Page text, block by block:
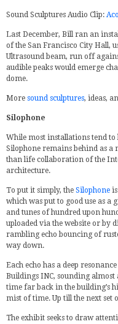
Sound Sculptures Audio Clip:
Last December, Bill ran an
of the San Francisco City Hall,
Ultrasound beam, run off
audible peaks would emerge
dome.
More sound sculptures, ideas,
Silophone
While most installations tend to
Silophone remains behind as a
than life collaboration of the
architecture.
To put it simply, the Silophone
which was put to good use as a
and tunes of hundred upon
uploaded via the website or by
rambling echo bouncing of
way down.
Each echo has a deep
Buildings INC, sounding
time far back in the building’s
mist of time. Up till the next set
The exhibit seeks to draw